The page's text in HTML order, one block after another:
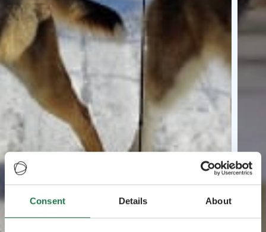
Consent Details About